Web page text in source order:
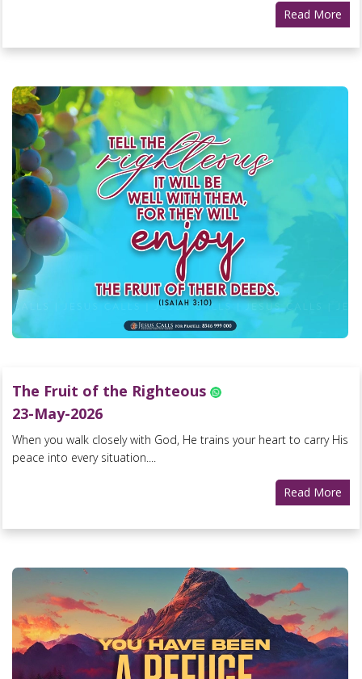
Read More
The Fruit of the Righteous
23-May-2026
When you walk closely with God, He trains your heart to carry His
peace into every situation....
Read More